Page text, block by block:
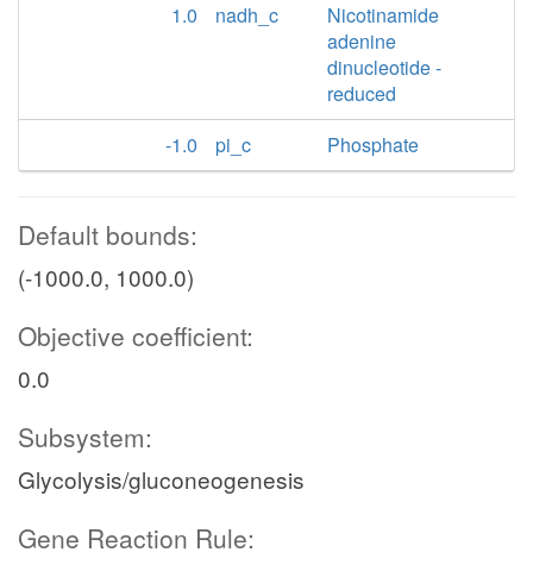
1.0
nadh_c
Nicotinamide
adenine
dinucleotide -
reduced
-1.0
pi_c Phosphate
Default bounds:
(-1000.0, 1000.0)
Objective coefficient:
0.0
Subsystem:
Glycolysis/gluconeogenesis
Gene Reaction Rule: